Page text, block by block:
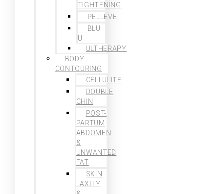
TIGHTENING
PELLEVE
BLU
U
ULTHERAPY
BODY
CONTOURING
CELLULITE
DOUBLE
CHIN
POST-
PARTUM
ABDOMEN
&
UNWANTED
FAT
SKIN
LAXITY